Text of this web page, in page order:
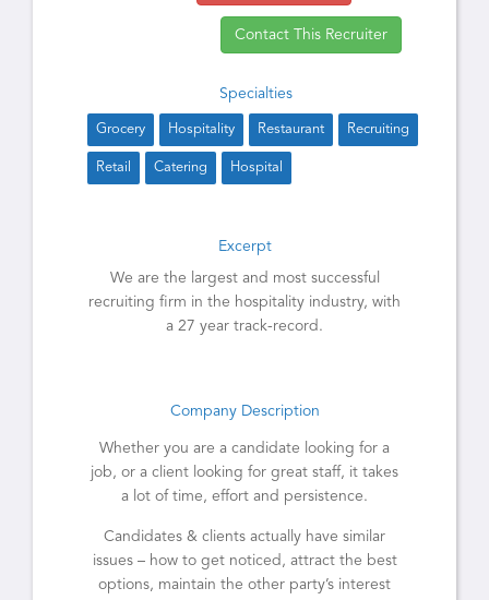
Contact This Recruiter
Specialties
Grocery Hospitality Restaurant Recruiting
Retail Catering Hospital
Excerpt
We are the largest and most successful
recruiting firm in the hospitality industry, with
a 27 year track-record.
Company Description
Whether you are a candidate looking for a
job, or a client looking for great staff, it takes
a lot of time, effort and persistence.
Candidates & clients actually have similar
issues – how to get noticed, attract the best
options, maintain the other party’s interest